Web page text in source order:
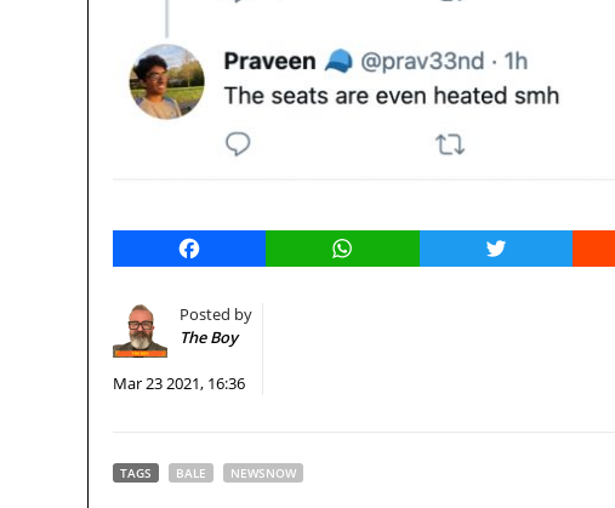
Facebook WhatsApp Twitter
Posted by
The Boy
Mar 23 2021, 16:36
TAGS BALE NEWSNOW